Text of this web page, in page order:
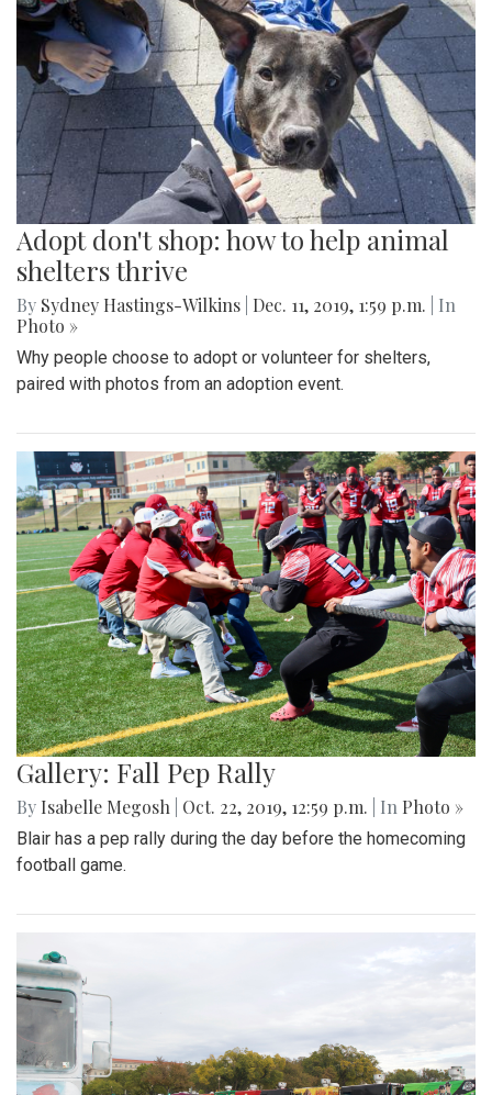
Adopt don't shop: how to help animal
shelters thrive
By Sydney Hastings-Wilkins Dec. 11, 2019, 1:59 p.m.
| In
Photo »
Why people choose to adopt or volunteer for shelters,
paired with photos from an adoption event.
Gallery: Fall Pep Rally
By Isabelle Megosh Oct. 22, 2019, 12:59 p.m. | In Photo »
Blair has a pep rally during the day before the homecoming
football game.